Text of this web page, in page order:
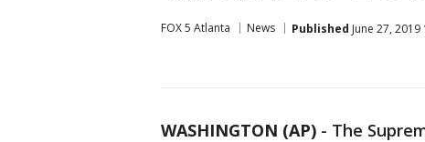
FOX 5 Atlanta News Published June 27, 2019
WASHINGTON (AP) - The